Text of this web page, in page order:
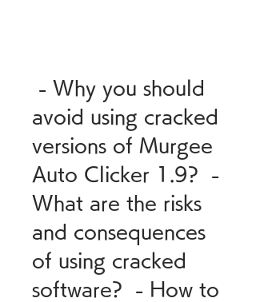
avoid using cracked
versions of Murgee
Auto Clicker 1.9?  -
What are the risks
and consequences
of using cracked
software?  - How to